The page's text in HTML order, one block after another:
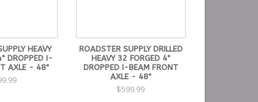
HEAVY
DROPPED I-
AXLE - 48"
ROADSTER SUPPLY DRILLED
HEAVY 32 FORGED 4"
DROPPED I-BEAM FRONT
AXLE - 48"
$599.99